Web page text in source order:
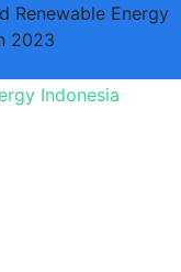
Renewable Energy
2023